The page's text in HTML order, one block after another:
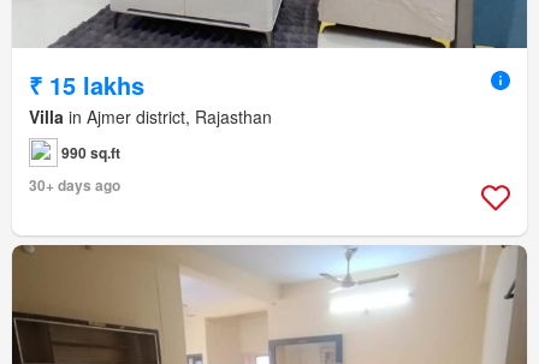
₹ 15 lakhs
Villa in Ajmer district, Rajasthan
990 sq.ft
30+ days ago